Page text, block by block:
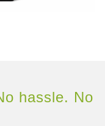
hassle. No